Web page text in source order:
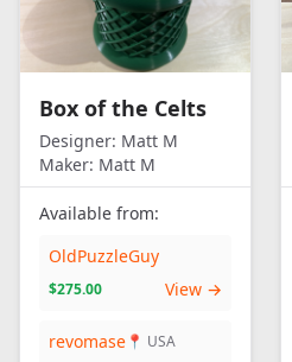
Box of the Celts
Designer: Matt M
Maker: Matt M
Available from:
OldPuzzleGuy
$275.00 View →
revomase 📍 USA